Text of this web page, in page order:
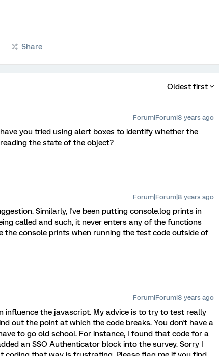
Share
Oldest first
Forum|Forum|8 years ago
you tried using alert boxes to identify whether the
the state of the object?
Forum|Forum|8 years ago
Similarly, I've been putting console.log prints in
called and such, it never enters any of the functions
the console prints when running the test code outside of
Forum|Forum|8 years ago
influence the javascript. My advice is to try to test really
out the point at which the code breaks. You don't have a
to go old school. For instance, I found that code for a
an SSO Authenticator block into the survey. Sorry I